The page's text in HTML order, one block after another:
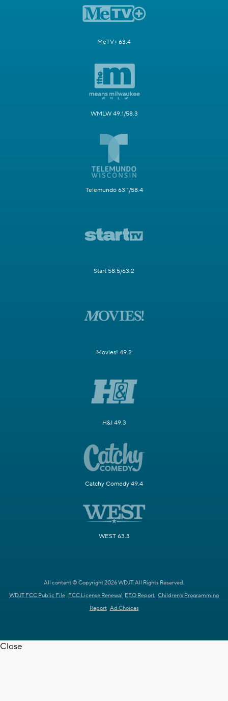
MeTV+ 63.4
WMLW 49.1/58.3
Telemundo 63.1/58.4
Start 58.5/63.2
Movies! 49.2
H&I 49.3
Catchy Comedy 49.4
WEST 63.3
All content © Copyright 2026 WDJT. All Rights Reserved.
WDJT FCC Public File FCC License Renewal EEO Report Children's Programming
Report Ad Choices
Close